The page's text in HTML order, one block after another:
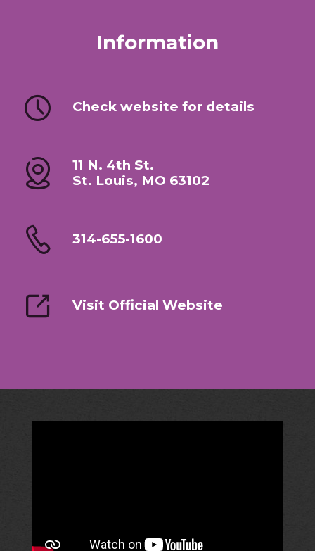
Information
Check website for details
11 N. 4th St.
St. Louis, MO 63102
314-655-1600
Visit Official Website